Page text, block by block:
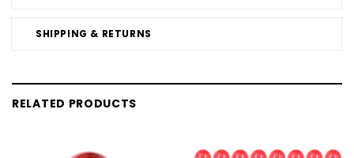
SHIPPING & RETURNS
RELATED PRODUCTS